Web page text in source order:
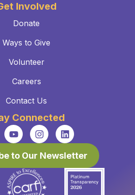
Involved
Donate
Ways to Give
Volunteer
Careers
Contact Us
Connected
to Our Newsletter